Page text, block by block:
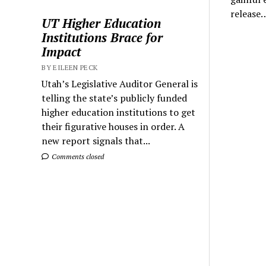
UT Higher Education
Institutions Brace for
Impact
BY EILEEN PECK
Utah’s Legislative Auditor General is
telling the state’s publicly funded
higher education institutions to get
their figurative houses in order. A
new report signals that...
Comments closed